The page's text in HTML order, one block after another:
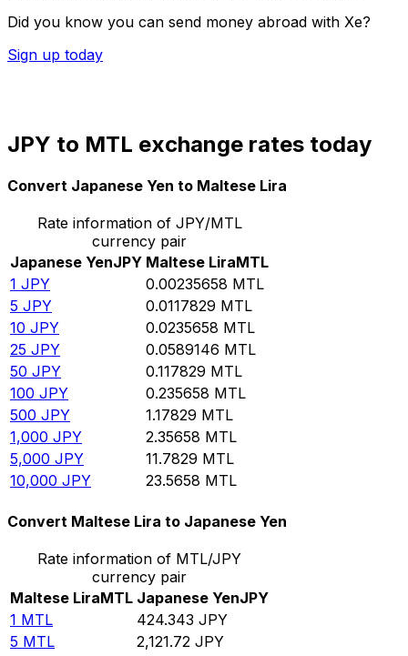
Did you know you can send money abroad with Xe?
Sign up today
JPY to MTL exchange rates today
Convert Japanese Yen to Maltese Lira
Rate information of JPY/MTL
currency pair
Japanese YenJPY Maltese LiraMTL
1 JPY 0.00235658 MTL
5 JPY 0.0117829 MTL
10 JPY 0.0235658 MTL
25 JPY 0.0589146 MTL
50 JPY 0.117829 MTL
100 JPY 0.235658 MTL
500 JPY 1.17829 MTL
1,000 JPY 2.35658 MTL
5,000 JPY 11.7829 MTL
10,000 JPY 23.5658 MTL
Convert Maltese Lira to Japanese Yen
Rate information of MTL/JPY
currency pair
Maltese LiraMTL Japanese YenJPY
1 MTL 424.343 JPY
5 MTL 2,121.72 JPY